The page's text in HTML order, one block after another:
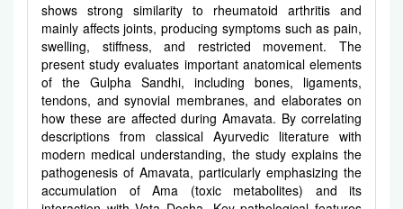
shows strong similarity to rheumatoid arthritis and
mainly affects joints, producing symptoms such as pain,
swelling, stiffness, and restricted movement. The
present study evaluates important anatomical elements
of the Gulpha Sandhi, including bones, ligaments,
tendons, and synovial membranes, and elaborates on
how these are affected during Amavata. By correlating
descriptions from classical Ayurvedic literature with
modern medical understanding, the study explains the
pathogenesis of Amavata, particularly emphasizing the
accumulation of Ama (toxic metabolites) and its